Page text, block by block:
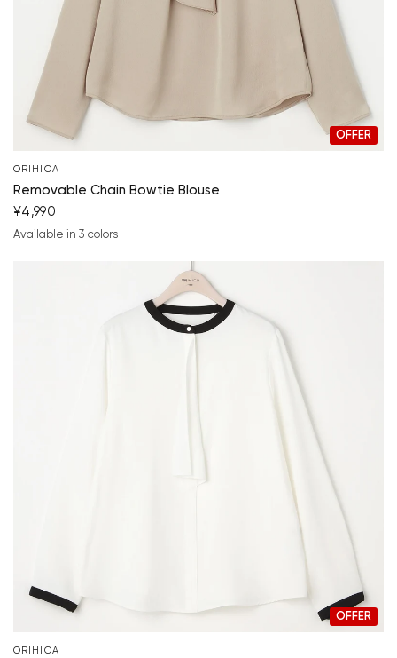
OFFER
ORIHICA
Removable Chain Bowtie Blouse
¥4,990
Available in 3 colors
OFFER
ORIHICA
Your cart is currently empty.
Start Shopping